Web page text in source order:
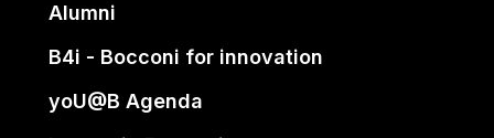
Alumni
B4i - Bocconi for innovation
yoU@B Agenda